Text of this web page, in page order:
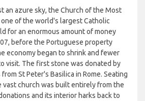
an azure sky, the Church of the Most
of the world's largest Catholic
for an enormous amount of money
before the Portuguese property
economy began to shrink and fewer
visit. The first stone was donated by
St Peter's Basilica in Rome. Seating
vast church was built entirely from the
and its interior harks back to